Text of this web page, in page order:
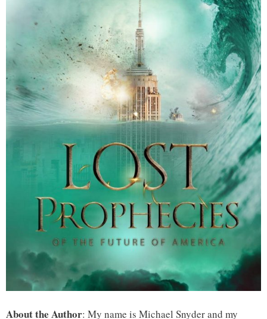
About the Author: My name is Michael Snyder and my